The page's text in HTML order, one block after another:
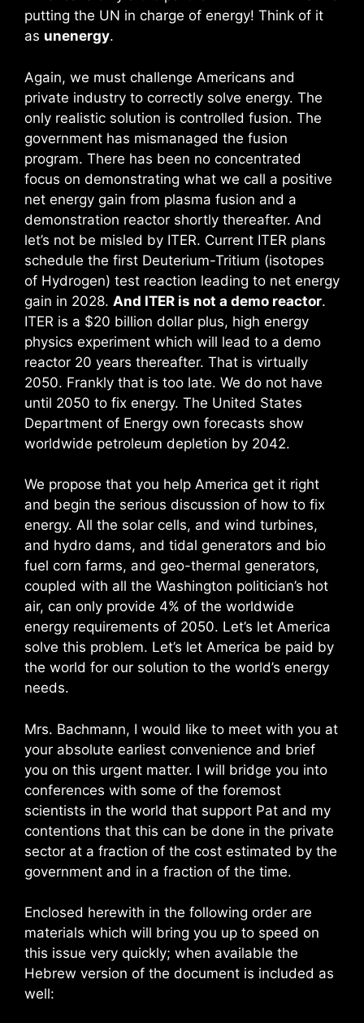
putting the UN in charge of energy! Think of it
as unenergy.
Again, we must challenge Americans and
private industry to correctly solve energy. The
only realistic solution is controlled fusion. The
government has mismanaged the fusion
program. There has been no concentrated
focus on demonstrating what we call a positive
net energy gain from plasma fusion and a
demonstration reactor shortly thereafter. And
let’s not be misled by ITER. Current ITER plans
schedule the first Deuterium-Tritium (isotopes
of Hydrogen) test reaction leading to net energy
gain in 2028. And ITER is not a demo reactor.
ITER is a $20 billion dollar plus, high energy
physics experiment which will lead to a demo
reactor 20 years thereafter. That is virtually
2050. Frankly that is too late. We do not have
until 2050 to fix energy. The United States
Department of Energy own forecasts show
worldwide petroleum depletion by 2042.
We propose that you help America get it right
and begin the serious discussion of how to fix
energy. All the solar cells, and wind turbines,
and hydro dams, and tidal generators and bio
fuel corn farms, and geo-thermal generators,
coupled with all the Washington politician’s hot
air, can only provide 4% of the worldwide
energy requirements of 2050. Let’s let America
solve this problem. Let’s let America be paid by
the world for our solution to the world’s energy
needs.
Mrs. Bachmann, I would like to meet with you at
your absolute earliest convenience and brief
you on this urgent matter. I will bridge you into
conferences with some of the foremost
scientists in the world that support Pat and my
contentions that this can be done in the private
sector at a fraction of the cost estimated by the
government and in a fraction of the time.
Enclosed herewith in the following order are
materials which will bring you up to speed on
this issue very quickly; when available the
Hebrew version of the document is included as
well: